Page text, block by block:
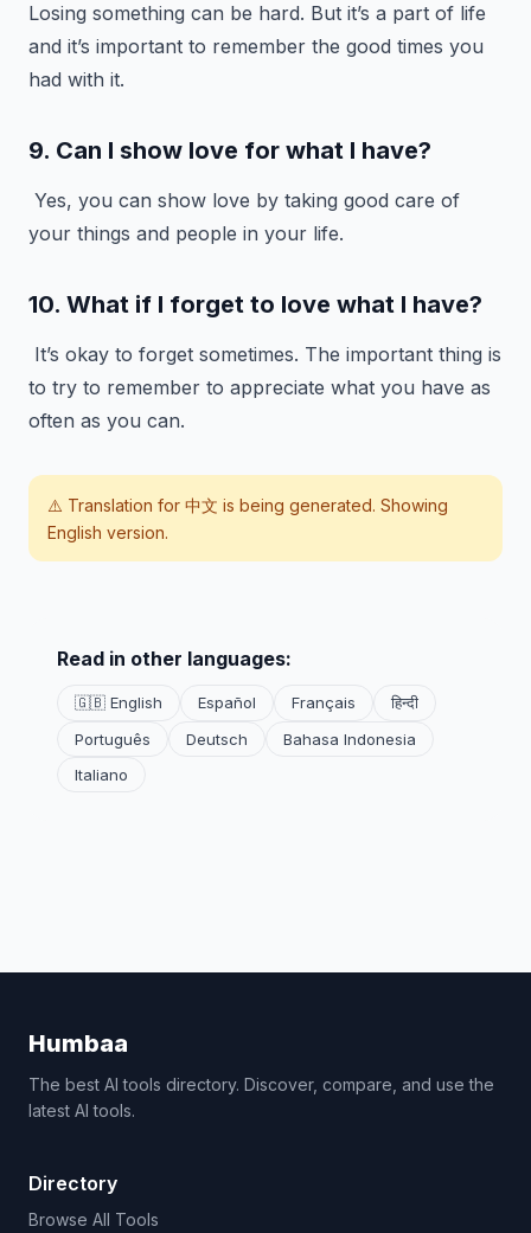
Losing something can be hard. But it’s a part of life
and it’s important to remember the good times you
had with it.
9. Can I show love for what I have?
Yes, you can show love by taking good care of
your things and people in your life.
10. What if I forget to love what I have?
It’s okay to forget sometimes. The important thing is
to try to remember to appreciate what you have as
often as you can.
⚠️ Translation for 中文 is being generated. Showing
English version.
Read in other languages:
🇬🇧 English Español Français
हिन्दी
Português
Deutsch
Bahasa Indonesia
Italiano
Humbaa
The best AI tools directory. Discover, compare, and use the
latest AI tools.
Directory
Browse All Tools